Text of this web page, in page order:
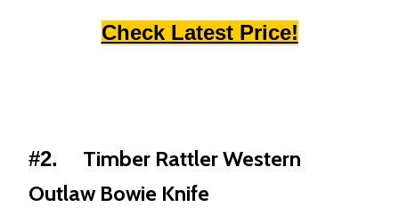
Check Latest Price!
#2. Timber Rattler Western
Outlaw Bowie Knife